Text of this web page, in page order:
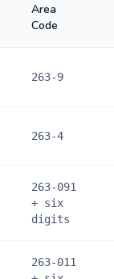
Area
Code
263-9
263-4
263-091
+ six
digits
263-011